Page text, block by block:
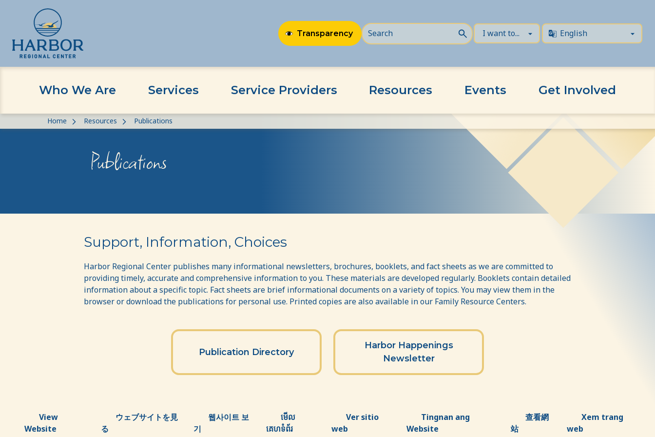
to
to
Transparency
Who We Are Services Service Providers Resources Events Get Involved
Home Resources Publications
Publications
Support, Information, Choices
Harbor Regional Center publishes many informational newsletters, brochures, booklets, and fact sheets as we are committed to
providing timely, accurate and comprehensive information to you. These materials are developed regularly. Booklets contain detailed
information about a specific topic. Fact sheets are brief informational documents on a variety of topics. You may view them in the
browser or download the publications for personal use. Printed copies are also available in our Family Resource Centers.
Publication Directory
Harbor Happenings
Newsletter
View
Website
ウェブサイトを見
る
웹사이트 보
기
មើល
គេហទំព័រ
Ver sitio
web
Tingnan ang
Website
查看網
站
Xem trang
web